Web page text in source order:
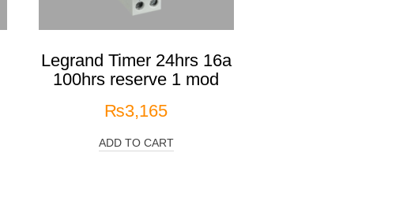
Legrand Timer 24hrs 16a
100hrs reserve 1 mod
₨3,165
ADD TO CART